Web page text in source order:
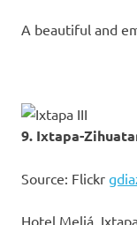
A beautiful and
9. Ixtapa-
Source: Flickr
Hotel Meliá,